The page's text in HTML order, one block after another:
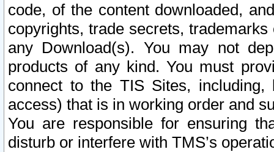
code, of the content downloaded,
copyrights, trade secrets,
any Download(s). You may not
products of any kind. You must
connect to the TIS Sites,
access) that is in working order and
You are responsible for ensuring
disturb or interfere with TMS’s